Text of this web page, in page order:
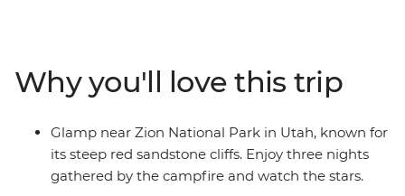
Monument Valley for a 4WD through this otherworldly
landscape and spend an evening around the campfire.
Visit Canyon de Chelly with a Navajo guide who will
share traditional stories and talk about their living
culture. Walk among Mesa Verde's UNESCO World
Why you'll love this trip
Glamp near Zion National Park in Utah, known for
its steep red sandstone cliffs. Enjoy three nights
gathered by the campfire and watch the stars.